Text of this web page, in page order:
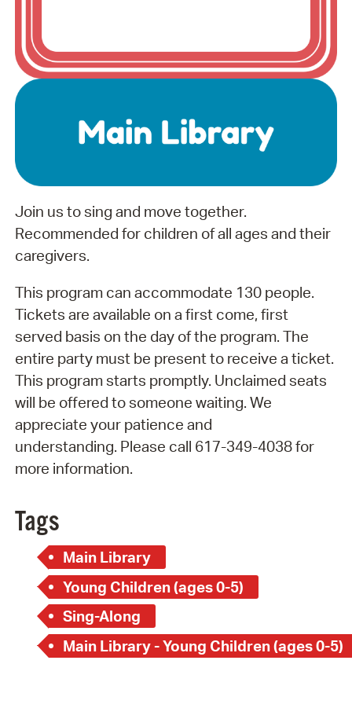
Join us to sing and move together.
Recommended for children of all ages and their
caregivers.
This program can accommodate 130 people.
Tickets are available on a first come, first
served basis on the day of the program. The
entire party must be present to receive a ticket.
This program starts promptly. Unclaimed seats
will be offered to someone waiting. We
appreciate your patience and
understanding. Please call 617-349-4038 for
more information.
Tags
Main Library
Young Children (ages 0-5)
Sing-Along
Main Library - Young Children (ages 0-5)